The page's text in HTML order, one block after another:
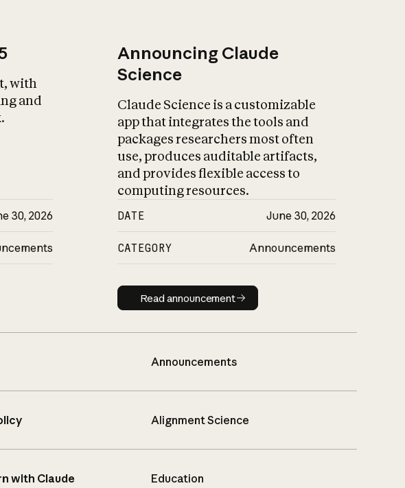
with
and
30, 2026
Announcing Claude
Science
Claude Science is a customizable
app that integrates the tools and
packages researchers most often
use, produces auditable artifacts,
and provides flexible access to
computing resources.
DATE June 30, 2026
CATEGORY Announcements
Read announcement
Read announcement
Announcements
Alignment Science
with Claude Education